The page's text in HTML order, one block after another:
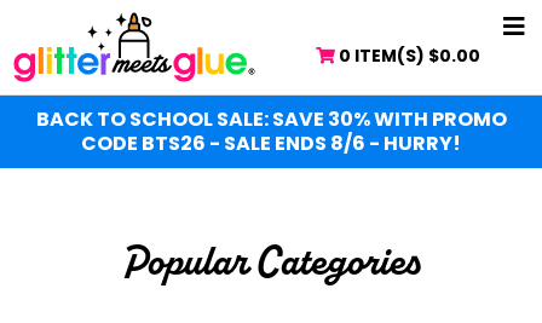
to
main
content
to
primary
sidebar
0 ITEM(S) $0.00
BACK TO SCHOOL SALE: SAVE 30% WITH PROMO
CODE BTS26 - SALE ENDS 8/6 - HURRY!
Popular Categories